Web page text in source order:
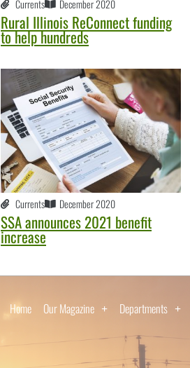
Currents December 2020
Rural Illinois ReConnect funding
to help hundreds
Currents December 2020
SSA announces 2021 benefit
increase
Home Our Magazine Departments